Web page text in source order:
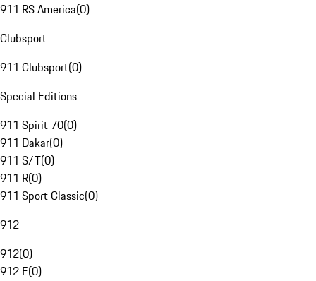
911 RS America(0)
Clubsport
911 Clubsport(0)
Special Editions
911 Spirit 70(0)
911 Dakar(0)
911 S/T(0)
911 R(0)
911 Sport Classic(0)
912
912(0)
912 E(0)